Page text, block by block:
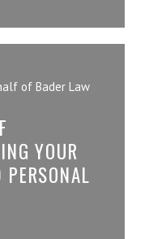
of Bader Law
YOUR